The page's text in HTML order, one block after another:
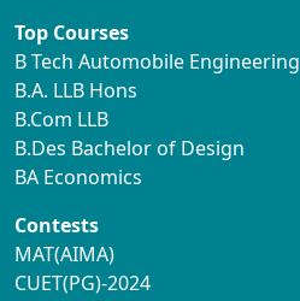
Top Courses
B Tech Automobile Engineering
B.A. LLB Hons
B.Com LLB
B.Des Bachelor of Design
BA Economics
Contests
MAT(AIMA)
CUET(PG)-2024